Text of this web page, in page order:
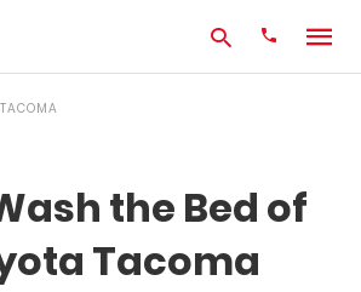
Type
your
search
the Bed of
Tacoma